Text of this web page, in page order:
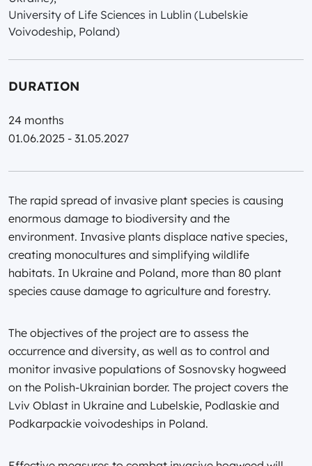
University of Life Sciences in Lublin (Lubelskie
Voivodeship, Poland)
DURATION
24 months
01.06.2025 - 31.05.2027
The rapid spread of invasive plant species is causing
enormous damage to biodiversity and the
environment. Invasive plants displace native species,
creating monocultures and simplifying wildlife
habitats. In Ukraine and Poland, more than 80 plant
species cause damage to agriculture and forestry.
The objectives of the project are to assess the
occurrence and diversity, as well as to control and
monitor invasive populations of Sosnovsky hogweed
on the Polish-Ukrainian border. The project covers the
Lviv Oblast in Ukraine and Lubelskie, Podlaskie and
Podkarpackie voivodeships in Poland.